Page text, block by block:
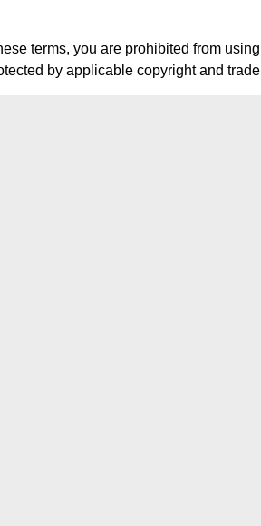
terms, you are prohibited from
by applicable copyright and